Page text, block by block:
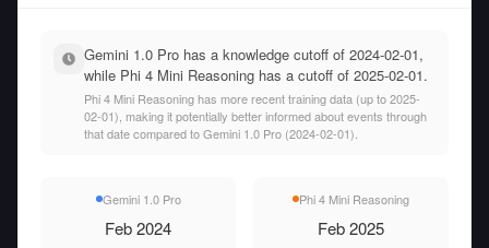
Gemini 1.0 Pro has a knowledge cutoff of 2024-02-01,
while Phi 4 Mini Reasoning has a cutoff of 2025-02-01.
Phi 4 Mini Reasoning has more recent training data (up to 2025-
02-01), making it potentially better informed about events through
that date compared to Gemini 1.0 Pro (2024-02-01).
Gemini 1.0 Pro
Feb 2024
Phi 4 Mini Reasoning
Feb 2025